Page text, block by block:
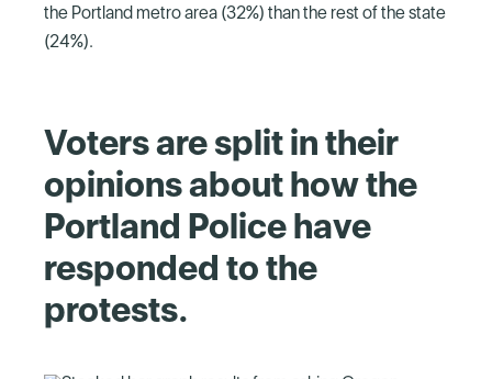
the Portland metro area (32%) than the rest of the state
(24%).
Voters are split in their
opinions about how the
Portland Police have
responded to the
protests.